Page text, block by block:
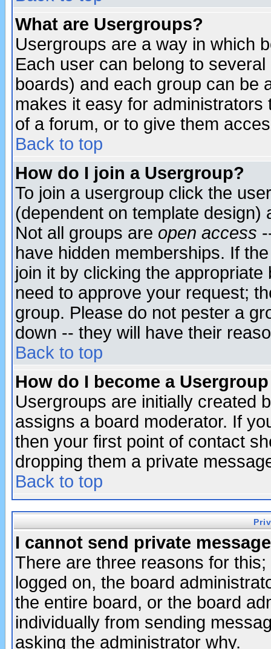
What are Usergroups?
Usergroups are a way in which
Each user can belong to
boards) and each group can be
makes it easy for
of a forum, or to give them
Back to top
How do I join a Usergroup?
To join a usergroup click the
(dependent on template
Not all groups are open access
have hidden memberships. If
join it by clicking the
need to approve your request;
group. Please do not pester a
down -- they will have their
Back to top
How do I become a
Usergroups are initially created
assigns a board moderator. If
then your first point of contact
dropping them a private
Back to top
I cannot send private
There are three reasons for
logged on, the board
the entire board, or the board
individually from sending
asking the administrator why.